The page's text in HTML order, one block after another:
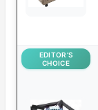
EDITOR’S
CHOICE